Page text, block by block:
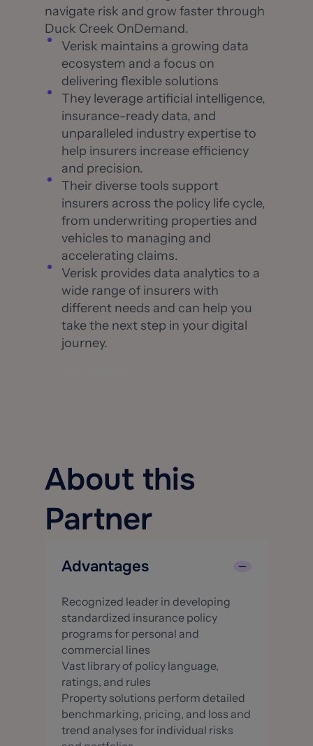
navigate risk and grow faster through
Duck Creek OnDemand.
Verisk maintains a growing data
ecosystem and a focus on
delivering flexible solutions
They leverage artificial intelligence,
insurance-ready data, and
unparalleled industry expertise to
help insurers increase efficiency
and precision.
Their diverse tools support
insurers across the policy life cycle,
from underwriting properties and
vehicles to managing and
accelerating claims.
Verisk provides data analytics to a
wide range of insurers with
different needs and can help you
take the next step in your digital
journey.
About this
Partner
Advantages
Recognized leader in developing
standardized insurance policy
programs for personal and
commercial lines
Vast library of policy language,
ratings, and rules
Property solutions perform detailed
benchmarking, pricing, and loss and
trend analyses for individual risks